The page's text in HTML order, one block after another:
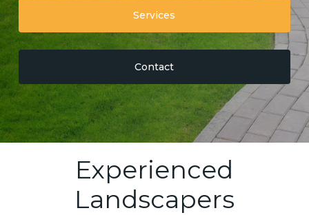
Services
Contact
Experienced
Landscapers